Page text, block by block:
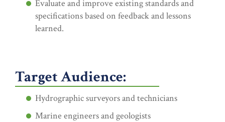
Evaluate and improve existing standards and
specifications based on feedback and lessons
learned.
Target Audience:
Hydrographic surveyors and technicians
Marine engineers and geologists